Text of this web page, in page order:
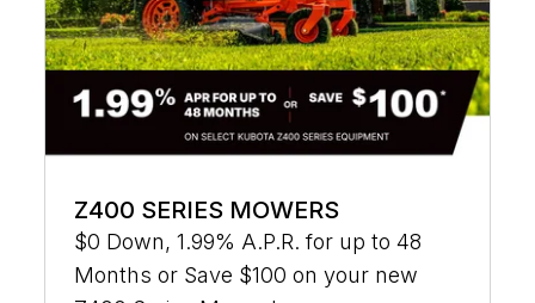
Z400 SERIES MOWERS
$0 Down, 1.99% A.P.R. for up to 48
Months or Save $100 on your new